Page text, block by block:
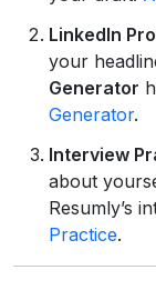
LinkedIn
your
Generator
Generator.
Interview
about
Resumly’s
Practice.